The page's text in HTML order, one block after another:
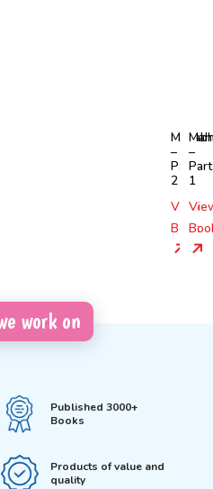
–
Part
2
View
Book
–
Part
1
work on
Published 3000+
Books
Products of value and
quality